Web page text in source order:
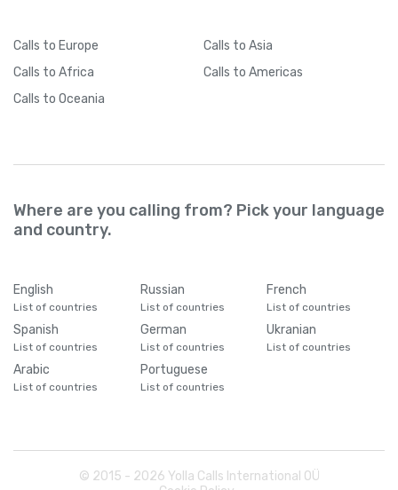
Calls to Europe Calls to Asia
Calls to Africa Calls to Americas
Calls to Oceania
Where are you calling from? Pick your language
and country.
English
List of countries
Russian
List of countries
French
List of countries
Spanish
List of countries
German
List of countries
Ukranian
List of countries
Arabic
List of countries
Portuguese
List of countries
© 2015 - 2026 Yolla Calls International OÜ